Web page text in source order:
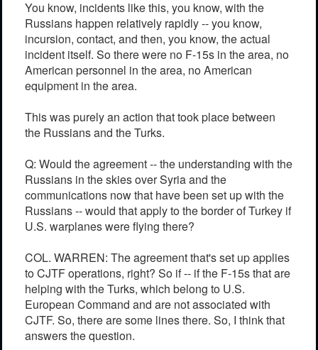
You know, incidents like this, you know, with the
Russians happen relatively rapidly -- you know,
incursion, contact, and then, you know, the actual
incident itself. So there were no F-15s in the area, no
American personnel in the area, no American
equipment in the area.
This was purely an action that took place between
the Russians and the Turks.
Q: Would the agreement -- the understanding with the
Russians in the skies over Syria and the
communications now that have been set up with the
Russians -- would that apply to the border of Turkey if
U.S. warplanes were flying there?
COL. WARREN: The agreement that's set up applies
to CJTF operations, right? So if -- if the F-15s that are
helping with the Turks, which belong to U.S.
European Command and are not associated with
CJTF. So, there are some lines there. So, I think that
answers the question.